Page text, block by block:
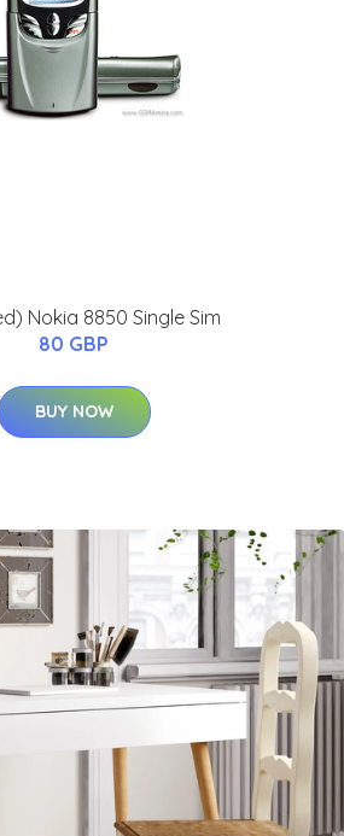
Nokia 8850 Single Sim
80 GBP
BUY NOW